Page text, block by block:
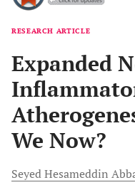
RESEARCH ARTICLE
Expanded
We Now?
Seyed Hesameddin